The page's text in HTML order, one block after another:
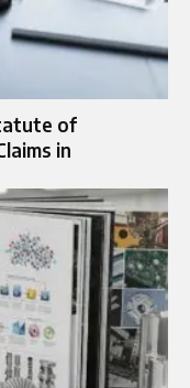
of
in